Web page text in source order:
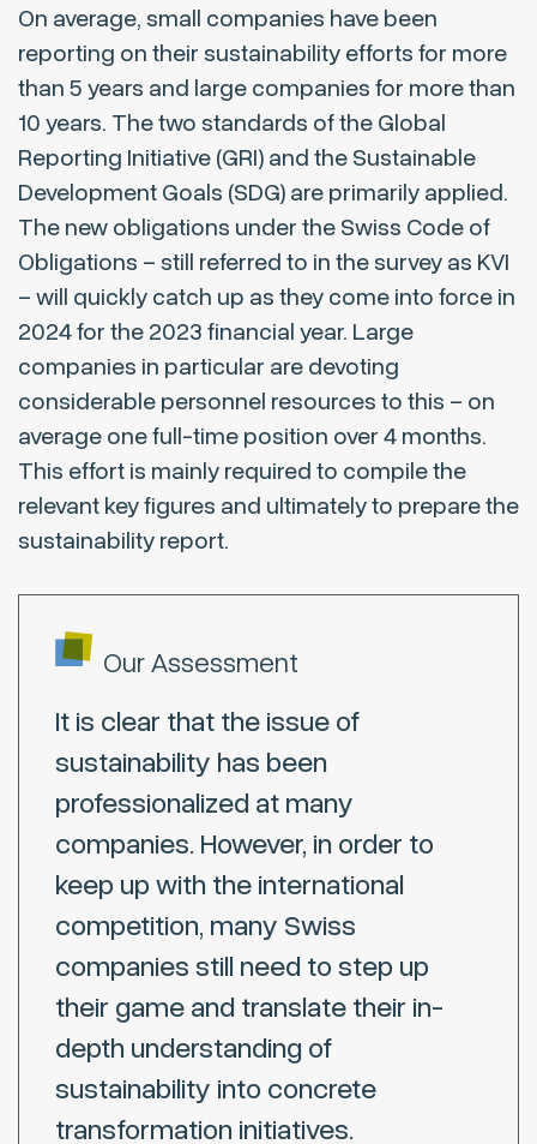
On average, small companies have been
reporting on their sustainability efforts for more
than 5 years and large companies for more than
10 years. The two standards of the Global
Reporting Initiative (GRI) and the Sustainable
Development Goals (SDG) are primarily applied.
The new obligations under the Swiss Code of
Obligations – still referred to in the survey as KVI
– will quickly catch up as they come into force in
2024 for the 2023 financial year. Large
companies in particular are devoting
considerable personnel resources to this – on
average one full-time position over 4 months.
This effort is mainly required to compile the
relevant key figures and ultimately to prepare the
sustainability report.
Our Assessment
It is clear that the issue of
sustainability has been
professionalized at many
companies. However, in order to
keep up with the international
competition, many Swiss
companies still need to step up
their game and translate their in-
depth understanding of
sustainability into concrete
transformation initiatives.